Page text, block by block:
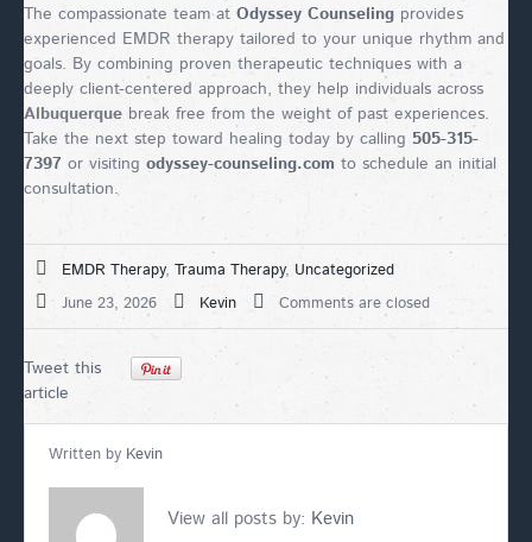
The compassionate team at Odyssey Counseling provides
experienced EMDR therapy tailored to your unique rhythm and
goals. By combining proven therapeutic techniques with a
deeply client-centered approach, they help individuals across
Albuquerque break free from the weight of past experiences.
Take the next step toward healing today by calling 505-315-
7397 or visiting odyssey-counseling.com to schedule an initial
consultation.
EMDR Therapy, Trauma Therapy, Uncategorized
June 23, 2026
Kevin Comments are closed
Tweet this
article
Written by Kevin
View all posts by: Kevin